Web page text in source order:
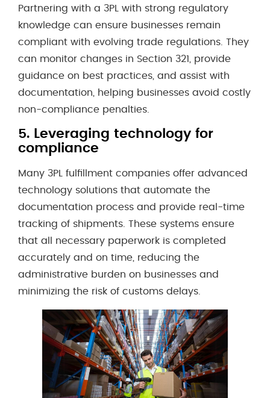
Partnering with a 3PL with strong regulatory
knowledge can ensure businesses remain
compliant with evolving trade regulations. They
can monitor changes in Section 321, provide
guidance on best practices, and assist with
documentation, helping businesses avoid costly
non-compliance penalties.
5. Leveraging technology for
compliance
Many 3PL fulfillment companies offer advanced
technology solutions that automate the
documentation process and provide real-time
tracking of shipments. These systems ensure
that all necessary paperwork is completed
accurately and on time, reducing the
administrative burden on businesses and
minimizing the risk of customs delays.